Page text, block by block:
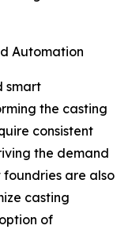
Automation
smart
the casting
consistent
the demand
are also
casting
of